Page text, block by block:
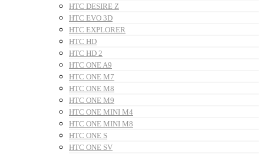
HTC DESIRE Z
HTC EVO 3D
HTC EXPLORER
HTC HD
HTC HD 2
HTC ONE A9
HTC ONE M7
HTC ONE M8
HTC ONE M9
HTC ONE MINI M4
HTC ONE MINI M8
HTC ONE S
HTC ONE SV